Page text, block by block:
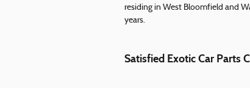
residing in West Bloomfield and
years.
Satisfied Exotic Car Parts